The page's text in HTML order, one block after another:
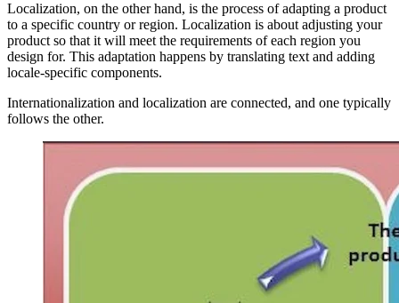
Localization, on the other hand, is the process of adapting a product
to a specific country or region. Localization is about adjusting your
product so that it will meet the requirements of each region you
design for. This adaptation happens by translating text and adding
locale-specific components.
Internationalization and localization are connected, and one typically
follows the other.